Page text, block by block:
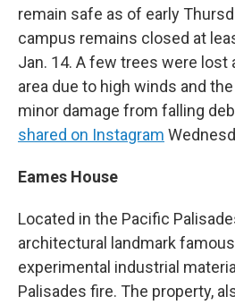
remain safe as of early
campus remains closed at
Jan. 14. A few trees were lost
area due to high winds and
minor damage from falling
shared on Instagram
Eames House
Located in the Pacific
architectural landmark
experimental industrial
Palisades fire. The property,